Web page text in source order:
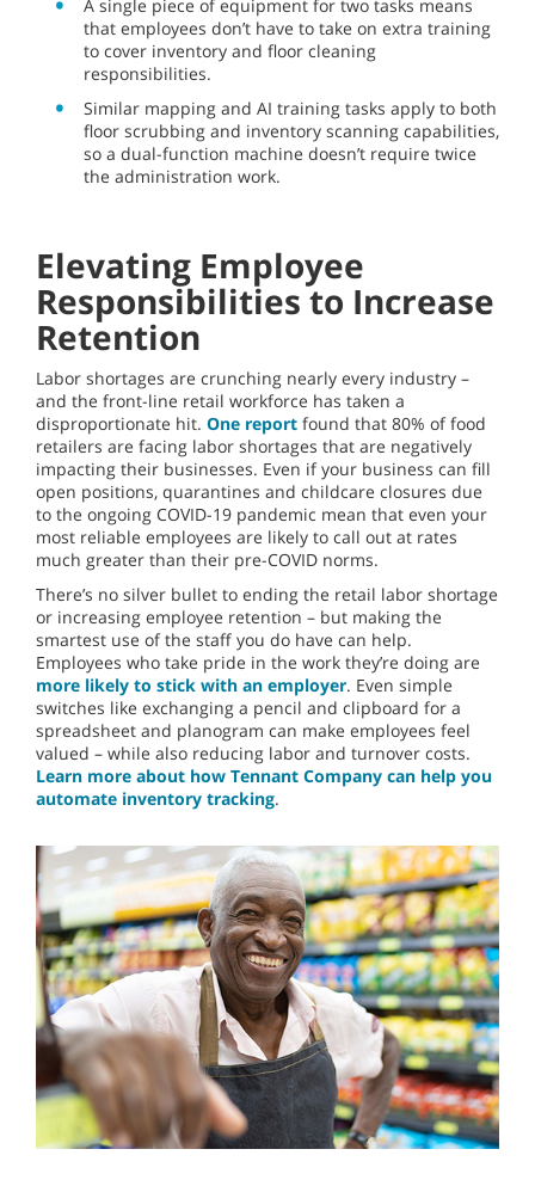
A single piece of equipment for two tasks means
that employees don’t have to take on extra training
to cover inventory and floor cleaning
responsibilities.
Similar mapping and AI training tasks apply to both
floor scrubbing and inventory scanning capabilities,
so a dual-function machine doesn’t require twice
the administration work.
Elevating Employee
Responsibilities to Increase
Retention
Labor shortages are crunching nearly every industry –
and the front-line retail workforce has taken a
disproportionate hit. One report found that 80% of food
retailers are facing labor shortages that are negatively
impacting their businesses. Even if your business can fill
open positions, quarantines and childcare closures due
to the ongoing COVID-19 pandemic mean that even your
most reliable employees are likely to call out at rates
much greater than their pre-COVID norms.
There’s no silver bullet to ending the retail labor shortage
or increasing employee retention – but making the
smartest use of the staff you do have can help.
Employees who take pride in the work they’re doing are
more likely to stick with an employer. Even simple
switches like exchanging a pencil and clipboard for a
spreadsheet and planogram can make employees feel
valued – while also reducing labor and turnover costs.
Learn more about how Tennant Company can help you
automate inventory tracking.